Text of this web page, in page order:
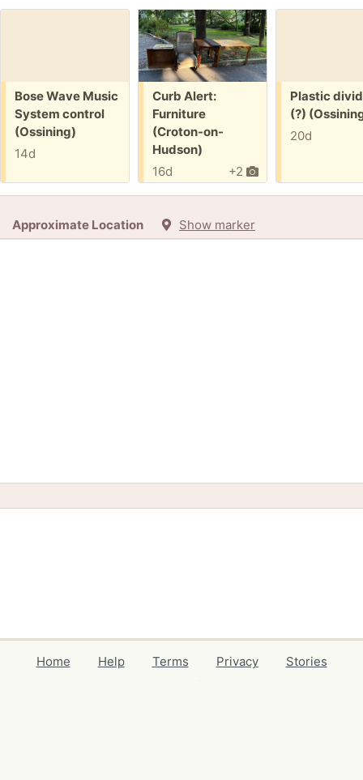
Free:
Bose Wave Music
System control
(Ossining)
14d
Free:
Curb Alert:
Furniture
(Croton-on-
Hudson)
+2
16d
Free:
Plastic
(?)
20d
Approximate Location Show marker
Home Help Terms Privacy
Stories